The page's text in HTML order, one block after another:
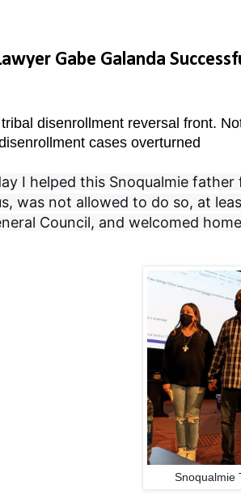
Gabe Galanda
disenrollment reversal front.
cases overturned
I helped this Snoqualmie
was not allowed to do so, at
Council, and welcomed
Snoqualmie